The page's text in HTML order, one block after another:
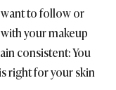
to follow or
your makeup
consistent: You
right for your skin